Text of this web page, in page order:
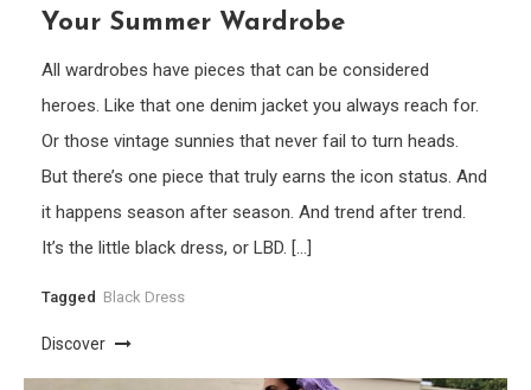
Your Summer Wardrobe
All wardrobes have pieces that can be considered
heroes. Like that one denim jacket you always reach for.
Or those vintage sunnies that never fail to turn heads.
But there’s one piece that truly earns the icon status. And
it happens season after season. And trend after trend.
It’s the little black dress, or LBD. […]
Tagged Black Dress
Discover